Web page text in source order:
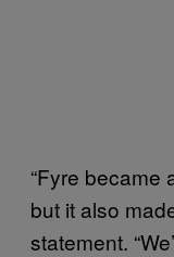
“Fyre became
but it also
statement.